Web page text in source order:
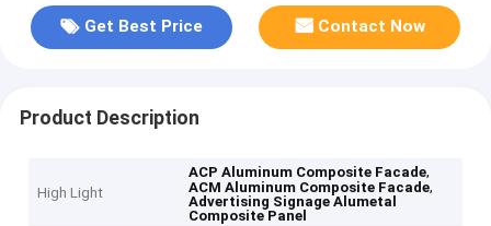
Get Best Price Contact Now
Product Description
High Light
ACP Aluminum Composite Facade,
ACM Aluminum Composite Facade,
Advertising Signage Alumetal
Composite Panel